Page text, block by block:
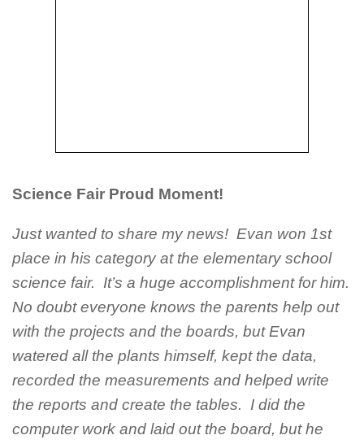
Science Fair Proud Moment!
Just wanted to share my news! Evan won 1st
place in his category at the elementary school
science fair. It’s a huge accomplishment for him.
No doubt everyone knows the parents help out
with the projects and the boards, but Evan
watered all the plants himself, kept the data,
recorded the measurements and helped write
the reports and create the tables. I did the
computer work and laid out the board, but he